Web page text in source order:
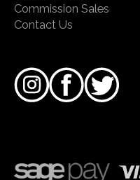
Commission Sales
Contact Us